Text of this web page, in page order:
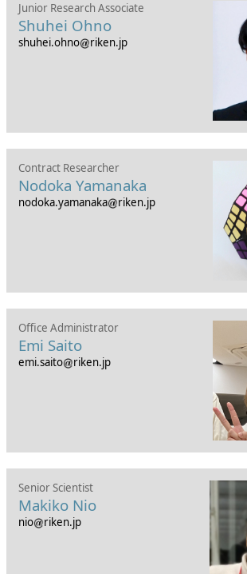
Junior Research Associate
Shuhei Ohno
shuhei.ohno riken.jp
Contract Researcher
Nodoka Yamanaka
nodoka.yamanaka riken.jp
Office Administrator
Emi Saito
emi.saito riken.jp
Senior Scientist
Makiko Nio
nio riken.jp